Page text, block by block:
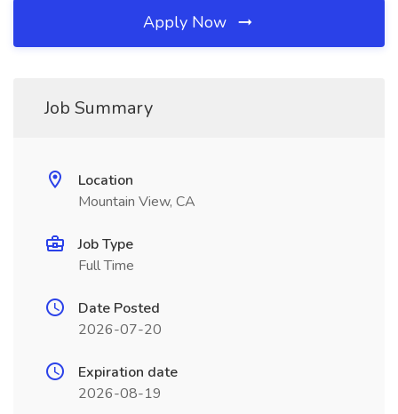
Apply Now
Job Summary
Location
Mountain View, CA
Job Type
Full Time
Date Posted
2026-07-20
Expiration date
2026-08-19